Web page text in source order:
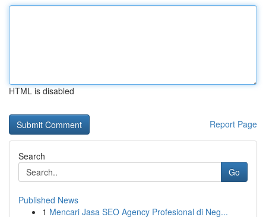
HTML is disabled
Report Page
Search
Go
Published News
1 Mencari Jasa SEO Agency Profesional di Neg...